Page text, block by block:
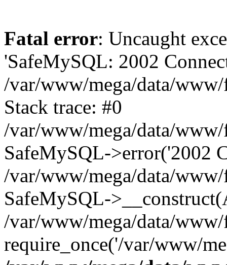
Fatal error: Uncaught
'SafeMySQL: 2002
/var/www/mega/data/
Stack trace: #0
/var/www/mega/data/
SafeMySQL->error('2002
/var/www/mega/data/
SafeMySQL-
/var/www/mega/data/
require_once('/var/www/